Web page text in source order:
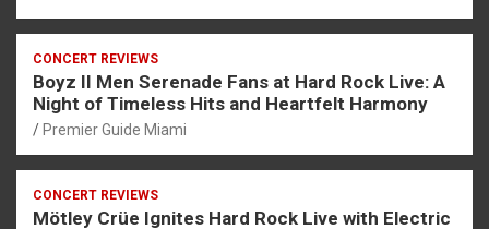
CONCERT REVIEWS
Boyz II Men Serenade Fans at Hard Rock Live: A
Night of Timeless Hits and Heartfelt Harmony
Premier Guide Miami
CONCERT REVIEWS
Mötley Crüe Ignites Hard Rock Live with Electric